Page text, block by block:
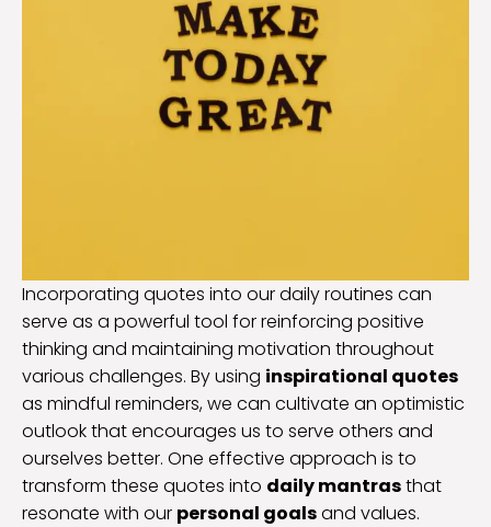
Incorporating quotes into our daily routines can
serve as a powerful tool for reinforcing positive
thinking and maintaining motivation throughout
various challenges. By using inspirational quotes
as mindful reminders, we can cultivate an optimistic
outlook that encourages us to serve others and
ourselves better. One effective approach is to
transform these quotes into daily mantrasthat
resonate with our personal goalsand values.